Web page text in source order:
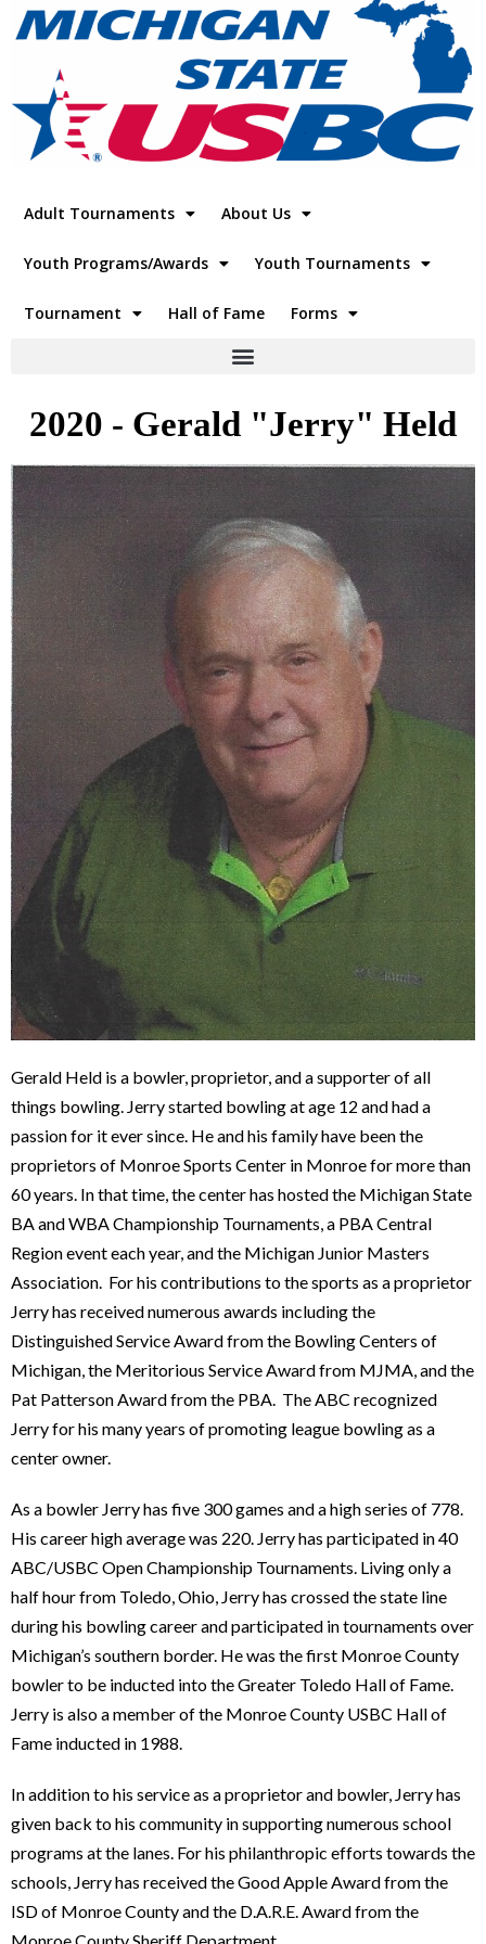
Adult Tournaments About Us
Youth Programs/Awards Youth Tournaments
Tournament Hall of Fame Forms
2020 - Gerald "Jerry" Held
Gerald Held is a bowler, proprietor, and a supporter of all
things bowling. Jerry started bowling at age 12 and had a
passion for it ever since. He and his family have been the
proprietors of Monroe Sports Center in Monroe for more than
60 years. In that time, the center has hosted the Michigan State
BA and WBA Championship Tournaments, a PBA Central
Region event each year, and the Michigan Junior Masters
Association. For his contributions to the sports as a proprietor
Jerry has received numerous awards including the
Distinguished Service Award from the Bowling Centers of
Michigan, the Meritorious Service Award from MJMA, and the
Pat Patterson Award from the PBA. The ABC recognized
Jerry for his many years of promoting league bowling as a
center owner.
As a bowler Jerry has five 300 games and a high series of 778.
His career high average was 220. Jerry has participated in 40
ABC/USBC Open Championship Tournaments. Living only a
half hour from Toledo, Ohio, Jerry has crossed the state line
during his bowling career and participated in tournaments over
Michigan’s southern border. He was the first Monroe County
bowler to be inducted into the Greater Toledo Hall of Fame.
Jerry is also a member of the Monroe County USBC Hall of
Fame inducted in 1988.
In addition to his service as a proprietor and bowler, Jerry has
given back to his community in supporting numerous school
programs at the lanes. For his philanthropic efforts towards the
schools, Jerry has received the Good Apple Award from the
ISD of Monroe County and the D.A.R.E. Award from the